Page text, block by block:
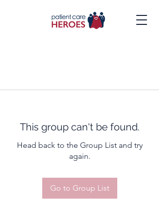
This group can't be found.
Head back to the Group List and try
again.
Go to Group List